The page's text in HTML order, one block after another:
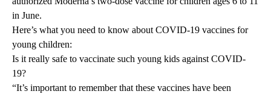
in June.
Here’s what you need to know about COVID-19 vaccines for
young children:
Is it really safe to vaccinate such young kids against COVID-
19?
“It’s important to remember that these vaccines have been